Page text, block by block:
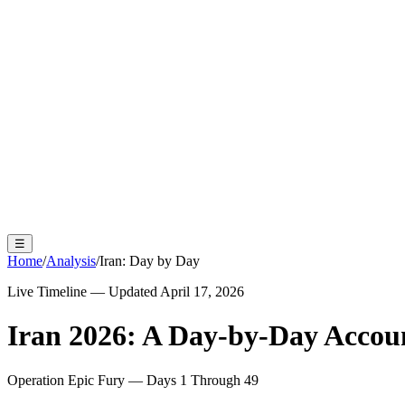
☰
Home/Analysis/Iran: Day by Day
Live Timeline — Updated April 17, 2026
Iran 2026: A Day-by-Day
Operation Epic Fury — Days 1 Through 49